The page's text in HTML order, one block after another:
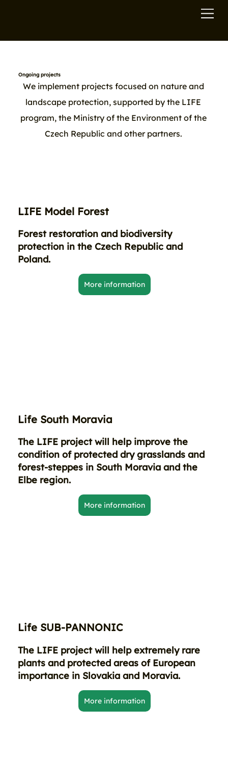
Ongoing projects
We implement projects focused on nature and
landscape protection, supported by the LIFE
program, the Ministry of the Environment of the
Czech Republic and other partners.
LIFE Model Forest
Forest restoration and biodiversity
protection in the Czech Republic and
Poland.
More information
Life South Moravia
The LIFE project will help improve the
condition of protected dry grasslands and
forest-steppes in South Moravia and the
Elbe region.
More information
Life SUB-PANNONIC
The LIFE project will help extremely rare
plants and protected areas of European
importance in Slovakia and Moravia.
More information